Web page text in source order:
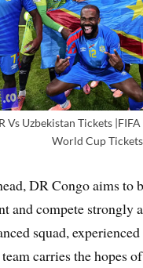
Vs Uzbekistan Tickets
World Cup Tickets
DR Congo aims to
and compete strongly
squad,
carries the hopes